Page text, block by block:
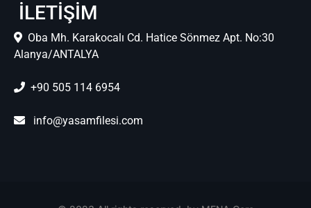
İLETİŞİM
Oba Mh. Karakocalı Cd. Hatice Sönmez Apt. No:30
Alanya/ANTALYA
+90 505 114 6954
info@yasamfilesi.com